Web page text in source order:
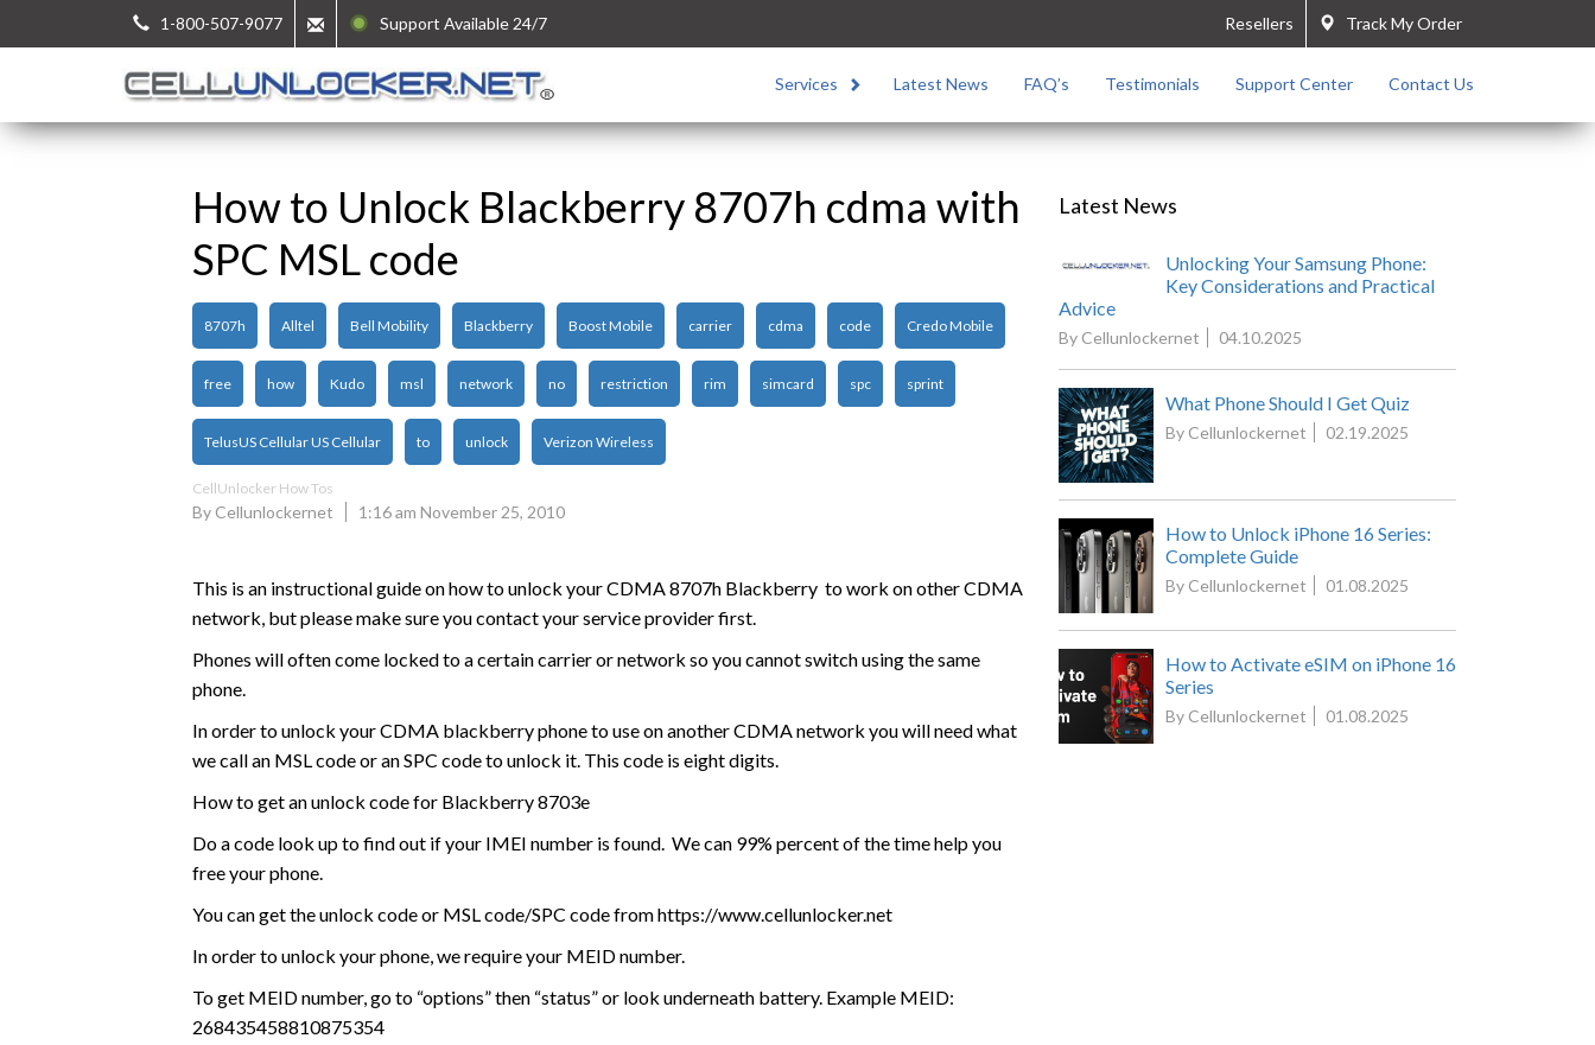
1-800-507-9077 Support Available 24/7 Track My Order
Resellers
Services Latest News FAQ’s Testimonials Support Center Contact Us
How to Unlock Blackberry 8707h cdma with
SPC MSL code
8707h Alltel Bell Mobility Blackberry Boost Mobile carrier cdma code Credo Mobile
free how Kudo msl network no restriction rim simcard spc sprint
TelusUS Cellular US Cellular to unlock Verizon Wireless
CellUnlocker How Tos
By Cellunlockernet 1:16 am November 25, 2010
This is an instructional guide on how to unlock your CDMA 8707h Blackberry to work on other CDMA
network, but please make sure you contact your service provider first.
Phones will often come locked to a certain carrier or network so you cannot switch using the same
phone.
In order to unlock your CDMA blackberry phone to use on another CDMA network you will need what
we call an MSL code or an SPC code to unlock it. This code is eight digits.
How to get an unlock code for Blackberry 8703e
Do a code look up to find out if your IMEI number is found. We can 99% percent of the time help you
free your phone.
You can get the unlock code or MSL code/SPC code from https://www.cellunlocker.net
In order to unlock your phone, we require your MEID number.
To get MEID number, go to “options” then “status” or look underneath battery. Example MEID:
268435458810875354
Latest News
Unlocking Your Samsung Phone:
Key Considerations and Practical
Advice
By Cellunlockernet 04.10.2025
What Phone Should I Get Quiz
By Cellunlockernet 02.19.2025
How to Unlock iPhone 16 Series:
Complete Guide
By Cellunlockernet 01.08.2025
How to Activate eSIM on iPhone 16
Series
By Cellunlockernet 01.08.2025